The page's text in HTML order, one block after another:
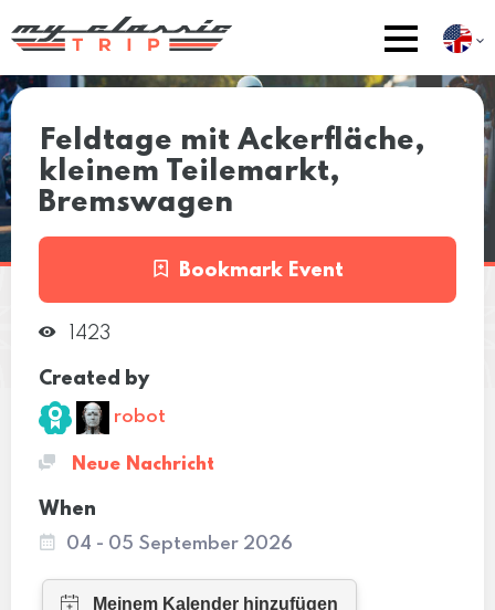
Feldtage mit Ackerfläche,
kleinem Teilemarkt,
Bremswagen
Bookmark Event
1423
Created by
robot
Neue Nachricht
When
04 - 05 September 2026